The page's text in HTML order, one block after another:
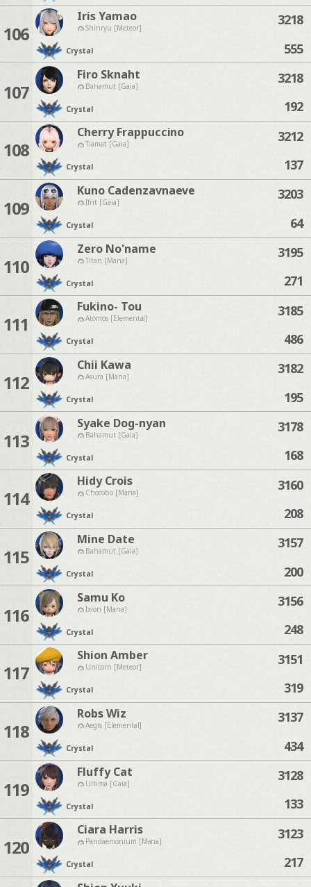
106
Iris Yamao
Shinryu [Meteor]
Crystal
3218
555
107
Firo Sknaht
Bahamut [Gaia]
Crystal
3218
192
108
Cherry Frappuccino
Tiamat [Gaia]
Crystal
3212
137
109
Kuno Cadenzavnaeve
Ifrit [Gaia]
Crystal
3203
64
110
Zero No'name
Titan [Mana]
Crystal
3195
271
111
Fukino- Tou
Atomos [Elemental]
Crystal
3185
486
112
Chii Kawa
Asura [Mana]
Crystal
3182
195
113
Syake Dog-nyan
Bahamut [Gaia]
Crystal
3178
168
114
Hidy Crois
Chocobo [Mana]
Crystal
3160
208
115
Mine Date
Bahamut [Gaia]
Crystal
3157
200
116
Samu Ko
Ixion [Mana]
Crystal
3156
248
117
Shion Amber
Unicorn [Meteor]
Crystal
3151
319
118
Robs Wiz
Aegis [Elemental]
Crystal
3137
434
119
Fluffy Cat
Ultima [Gaia]
Crystal
3128
133
120
Ciara Harris
Pandaemonium [Mana]
Crystal
3123
217